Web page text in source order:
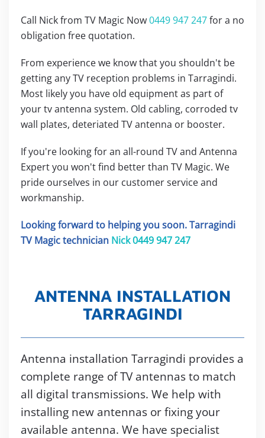
Call Nick from TV Magic Now0449 947 247for a no
obligation free quotation.
From experience we know that you shouldn't be
getting any TV reception problems in Tarragindi.
Most likely you have old equipment as part of
your tv antenna system. Old cabling, corroded tv
wall plates, deteriated TV antenna or booster.
If you're looking for an all-round TV and Antenna
Expert you won't find better than TV Magic. We
pride ourselves in our customer service and
workmanship.
Looking forward to helping you soon. Tarragindi
TV Magic technician Nick0449 947 247
ANTENNA INSTALLATION
TARRAGINDI
Antenna installation Tarragindi provides a
complete range of TV antennas to match
all digital transmissions. We help with
installing new antennas or fixing your
available antenna. We have specialist